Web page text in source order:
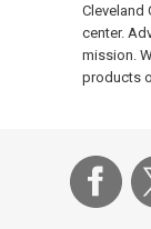
Cleveland
center.
mission.
products